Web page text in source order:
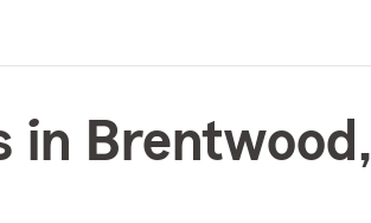
in Brentwood,